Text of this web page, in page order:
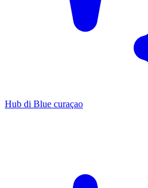
Hub di Blue curaçao